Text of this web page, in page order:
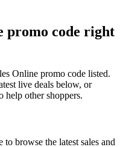
promo code right
Online promo code listed.
live deals below, or
help other shoppers.
to browse the latest sales and